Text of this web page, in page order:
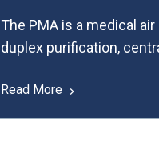
The PMA is a medical
duplex purification,
tailored for your needs.
Read More